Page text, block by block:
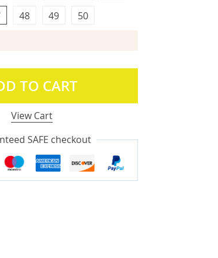
50
49
48
TO CART
View Cart
SAFE checkout